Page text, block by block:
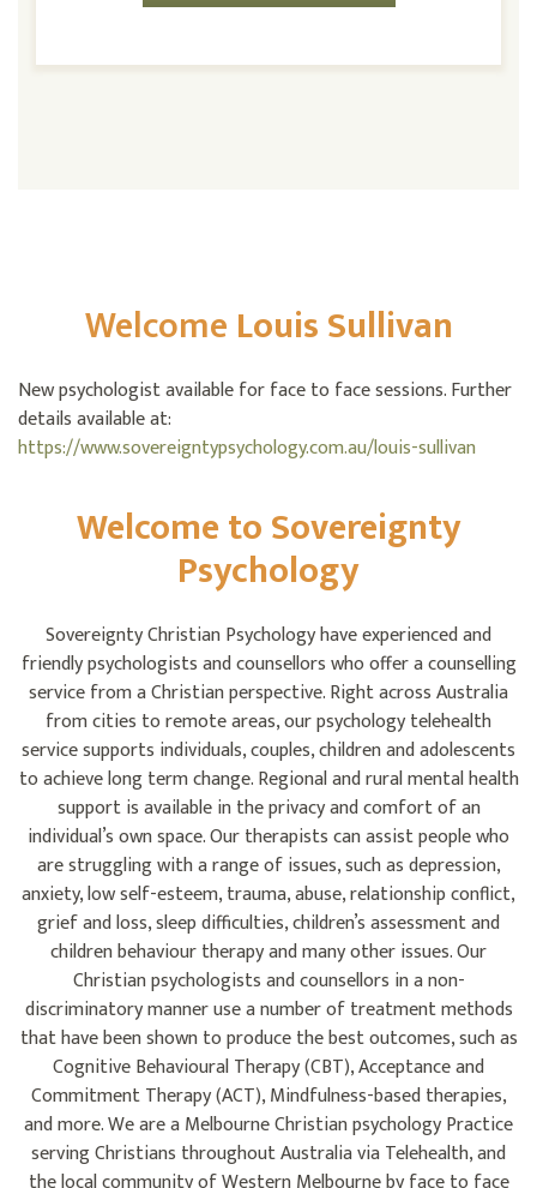
Welcome Louis Sullivan
New psychologist available for face to face sessions. Further
details available at:
https://www.sovereigntypsychology.com.au/louis-sullivan
Welcome to Sovereignty
Psychology
Sovereignty Christian Psychology have experienced and
friendly psychologists and counsellors who offer a counselling
service from a Christian perspective. Right across Australia
from cities to remote areas, our psychology telehealth
service supports individuals, couples, children and adolescents
to achieve long term change. Regional and rural mental health
support is available in the privacy and comfort of an
individual’s own space. Our therapists can assist people who
are struggling with a range of issues, such as depression,
anxiety, low self-esteem, trauma, abuse, relationship conflict,
grief and loss, sleep difficulties, children’s assessment and
children behaviour therapy and many other issues. Our
Christian psychologists and counsellors in a non-
discriminatory manner use a number of treatment methods
that have been shown to produce the best outcomes, such as
Cognitive Behavioural Therapy (CBT), Acceptance and
Commitment Therapy (ACT), Mindfulness-based therapies,
and more. We are a Melbourne Christian psychology Practice
serving Christians throughout Australia via Telehealth, and